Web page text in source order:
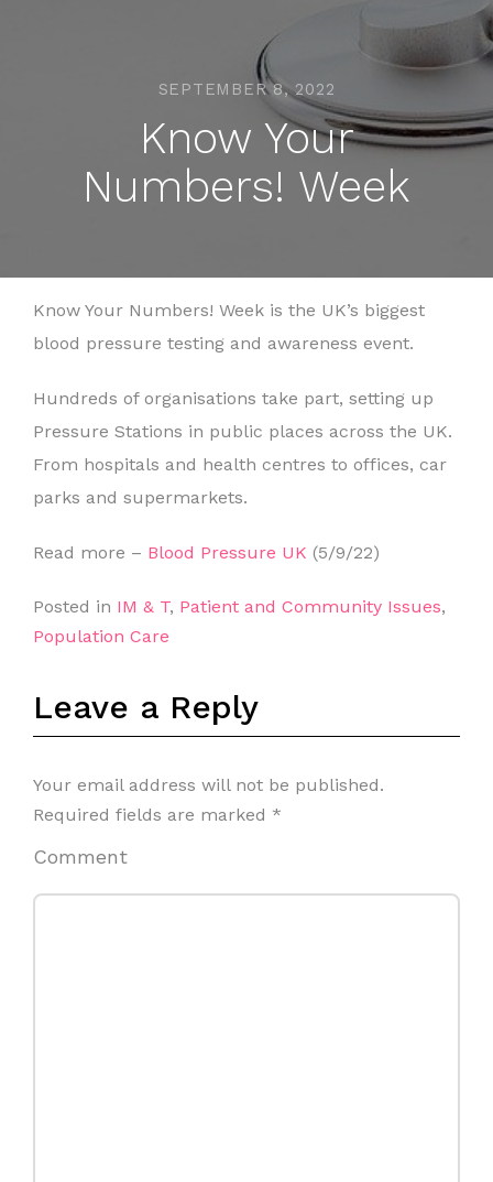
SEPTEMBER 8, 2022
Know Your
Numbers! Week
Know Your Numbers! Week is the UK’s biggest
blood pressure testing and awareness event.
Hundreds of organisations take part, setting up
Pressure Stations in public places across the UK.
From hospitals and health centres to offices, car
parks and supermarkets.
Read more – Blood Pressure UK (5/9/22)
Posted in IM & T, Patient and Community Issues,
Population Care
Leave a Reply
Your email address will not be published.
Required fields are marked *
Comment